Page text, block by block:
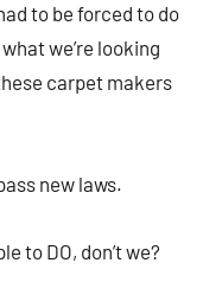
to be forced to do
we’re looking
carpet makers
new laws.
to DO, don’t we?